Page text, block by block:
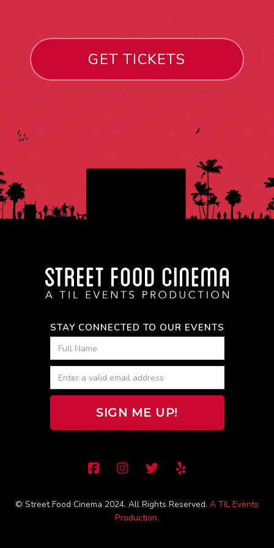
GET TICKETS
STAY CONNECTED TO OUR EVENTS
   
© Street Food Cinema 2024. All Rights Reserved. A TIL Events
Production.